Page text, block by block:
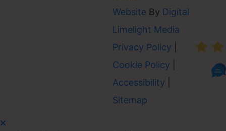
Website By Digital
Limelight Media
Privacy Policy
Cookie Policy
Accessibility
Sitemap